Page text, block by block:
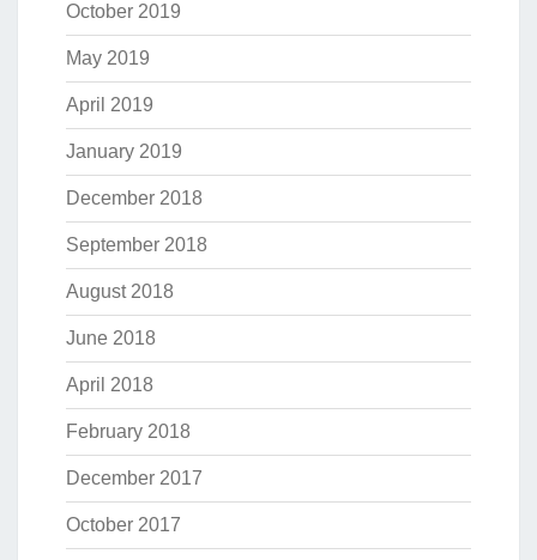
October 2019
May 2019
April 2019
January 2019
December 2018
September 2018
August 2018
June 2018
April 2018
February 2018
December 2017
October 2017